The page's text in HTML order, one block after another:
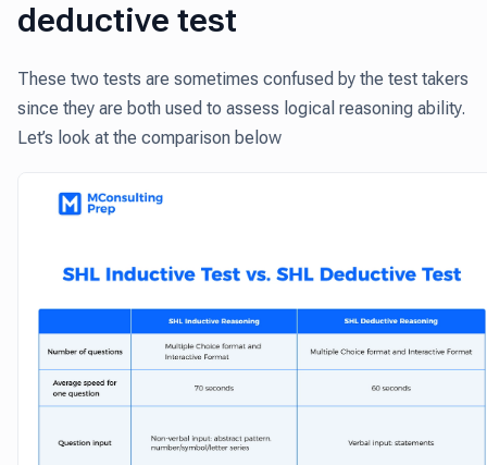
deductive test
These two tests are sometimes confused by the test takers
since they are both used to assess logical reasoning ability.
Let’s look at the comparison below